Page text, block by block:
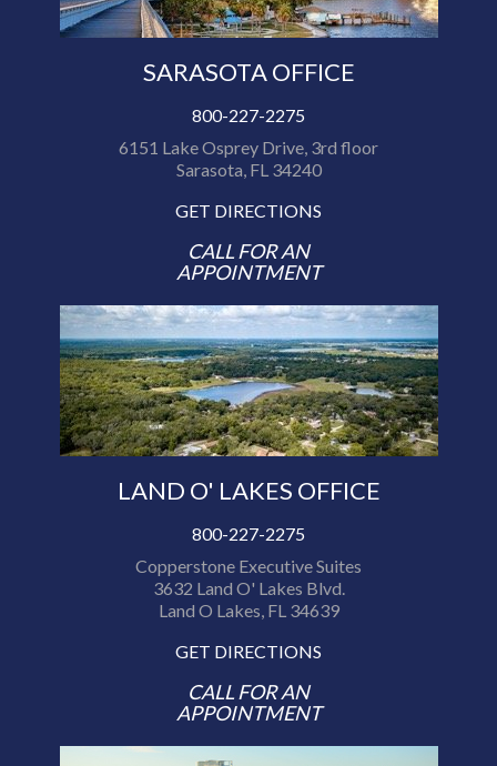
SARASOTA OFFICE
800-227-2275
6151 Lake Osprey Drive, 3rd floor
Sarasota, FL 34240
GET DIRECTIONS
CALL FOR AN
APPOINTMENT
LAND O' LAKES OFFICE
800-227-2275
Copperstone Executive Suites
3632 Land O' Lakes Blvd.
Land O Lakes, FL 34639
GET DIRECTIONS
CALL FOR AN
APPOINTMENT